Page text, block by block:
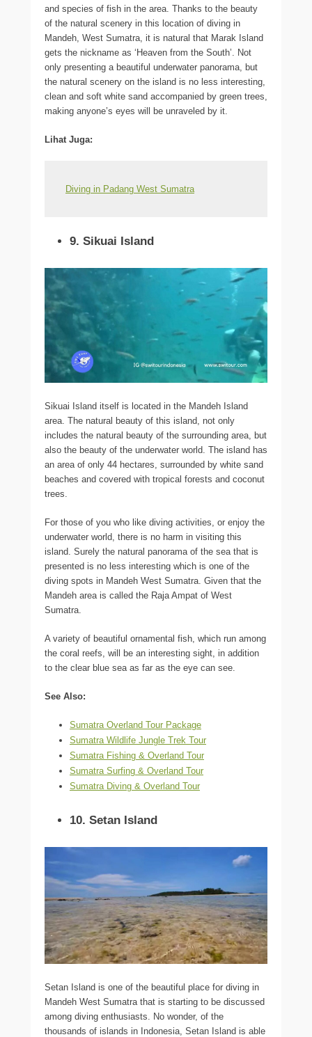
and species of fish in the area. Thanks to the beauty
of the natural scenery in this location of diving in
Mandeh, West Sumatra, it is natural that Marak Island
gets the nickname as ‘Heaven from the South’. Not
only presenting a beautiful underwater panorama, but
the natural scenery on the island is no less interesting,
clean and soft white sand accompanied by green trees,
making anyone’s eyes will be unraveled by it.
Lihat Juga:
Diving in Padang West Sumatra
9. Sikuai Island
Sikuai Island itself is located in the Mandeh Island
area. The natural beauty of this island, not only
includes the natural beauty of the surrounding area, but
also the beauty of the underwater world. The island has
an area of only 44 hectares, surrounded by white sand
beaches and covered with tropical forests and coconut
trees.
For those of you who like diving activities, or enjoy the
underwater world, there is no harm in visiting this
island. Surely the natural panorama of the sea that is
presented is no less interesting which is one of the
diving spots in Mandeh West Sumatra. Given that the
Mandeh area is called the Raja Ampat of West
Sumatra.
A variety of beautiful ornamental fish, which run among
the coral reefs, will be an interesting sight, in addition
to the clear blue sea as far as the eye can see.
See Also:
Sumatra Overland Tour Package
Sumatra Wildlife Jungle Trek Tour
Sumatra Fishing & Overland Tour
Sumatra Surfing & Overland Tour
Sumatra Diving & Overland Tour
10. Setan Island
Setan Island is one of the beautiful place for diving in
Mandeh West Sumatra that is starting to be discussed
among diving enthusiasts. No wonder, of the
thousands of islands in Indonesia, Setan Island is able